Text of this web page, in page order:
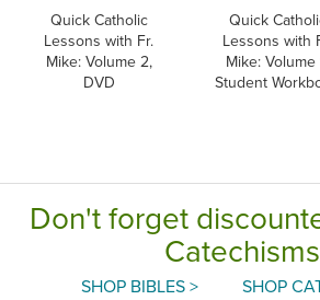
Quick Catholic
Lessons with Fr.
Mike: Volume 2,
DVD
Quick
Lessons with
Mike: Volume
Student
Don't forget
SHOP BIBLES > SHOP